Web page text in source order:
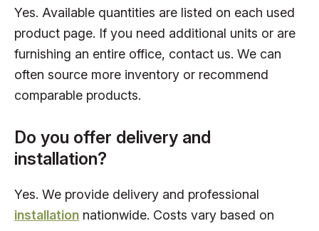
Yes. Available quantities are listed on each used
product page. If you need additional units or are
furnishing an entire office, contact us. We can
often source more inventory or recommend
comparable products.
Do you offer delivery and
installation?
Yes. We provide delivery and professional
installation nationwide. Costs vary based on